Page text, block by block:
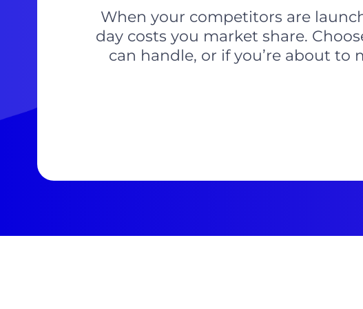
When your competitors are
day costs you market share.
can handle, or if you’re about